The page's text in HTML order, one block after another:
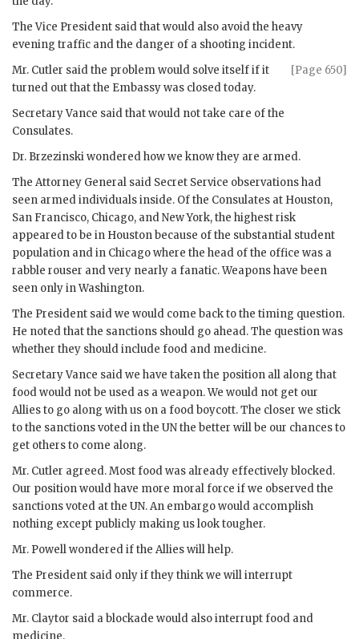
The Vice President said that would also avoid the heavy
evening traffic and the danger of a shooting incident.
[Page 650]
Mr. Cutler said the problem would solve itself if it
turned out that the Embassy was closed today.
SecretaryVance said that would not take care of the
Consulates.
Dr. Brzezinskiwondered how we know they are armed.
The Attorney General said Secret Service observations had
seen armed individuals inside. Of the Consulates at Houston,
San Francisco, Chicago, and New York, the highest risk
appeared to be in Houston because of the substantial student
population and in Chicago where the head of the office was a
rabble rouser and very nearly a fanatic. Weapons have been
seen only in Washington.
The President said we would come back to the timing question.
He noted that the sanctions should go ahead. The question was
whether they should include food and medicine.
SecretaryVance said we have taken the position all along that
food would not be used as a weapon. We would not get our
Allies to go along with us on a food boycott. The closer we stick
to the sanctions voted in the UNthe better will be our chances to
get others to come along.
Mr. Cutler agreed. Most food was already effectively blocked.
Our position would have more moral force if we observed the
sanctions voted at the UN. An embargo would accomplish
nothing except publicly making us look tougher.
Mr. Powellwondered if the Allies will help.
The President said only if they think we will interrupt
commerce.
Mr. Claytor said a blockade would also interrupt food and
medicine.